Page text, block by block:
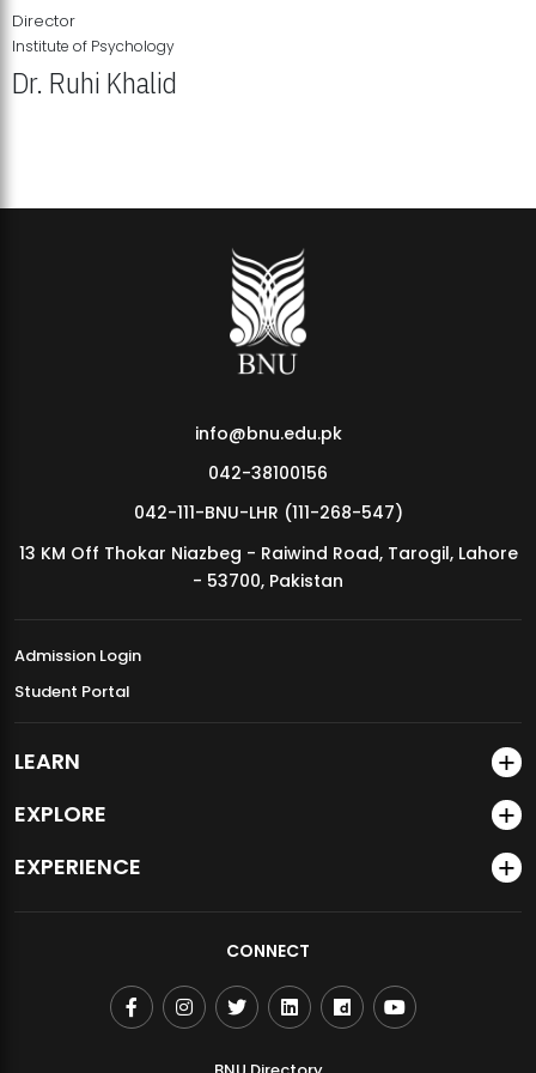
MDSVAD Annual Degree Show 2026
Director
Institute of Psychology
Dr. Ruhi Khalid
info@bnu.edu.pk
042-38100156
042-111-BNU-LHR (111-268-547)
13 KM Off Thokar Niazbeg - Raiwind Road, Tarogil, Lahore
- 53700, Pakistan
Admission Login
Student Portal
LEARN
EXPLORE
EXPERIENCE
CONNECT